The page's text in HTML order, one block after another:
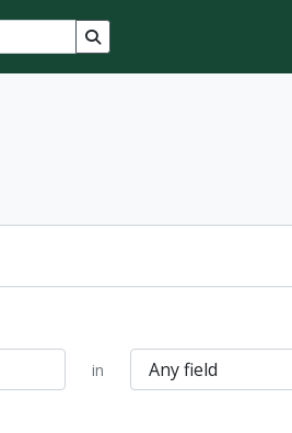
Search in browse page
in